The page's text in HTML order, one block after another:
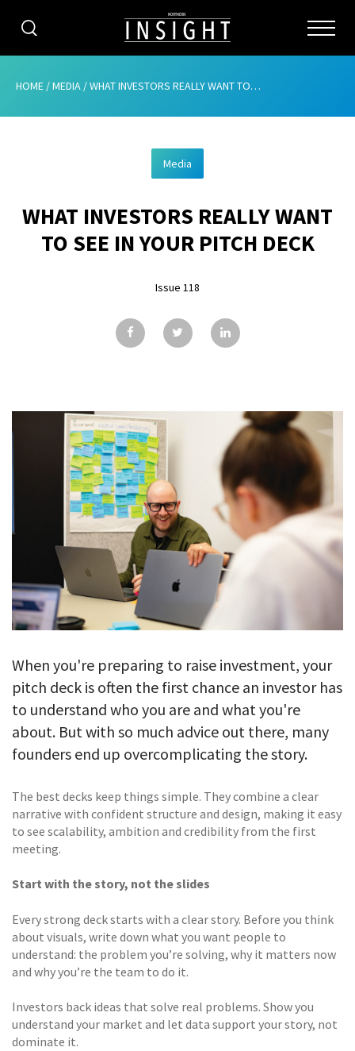
CATEGORIES
ABOUT
ADVERTISING
CONTRIBUTE
SUBSCRIBE
ISSUES
CONTACT
HOME /MEDIA /WHAT INVESTORS REALLY WANT TO SEE IN YOUR PITCH DECK
Media
WHAT INVESTORS REALLY WANT
TO SEE IN YOUR PITCH DECK
Issue 118
When you're preparing to raise investment, your
pitch deck is often the first chance an investor has
to understand who you are and what you're
about. But with so much advice out there, many
founders end up overcomplicating the story.
The best decks keep things simple. They combine a clear
narrative with confident structure and design, making it easy
to see scalability, ambition and credibility from the first
meeting.
Start with the story, not the slides
Every strong deck starts with a clear story. Before you think
about visuals, write down what you want people to
understand: the problem you’re solving, why it matters now
and why you’re the team to do it.
Investors back ideas that solve real problems. Show you
understand your market and let data support your story, not
dominate it.